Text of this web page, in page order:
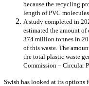
because the recycling
length of PVC
A study completed in
estimated the amount
374 million tonnes in
of this waste. The
the total plastic waste
Commission – Circular
Swish has looked at its options